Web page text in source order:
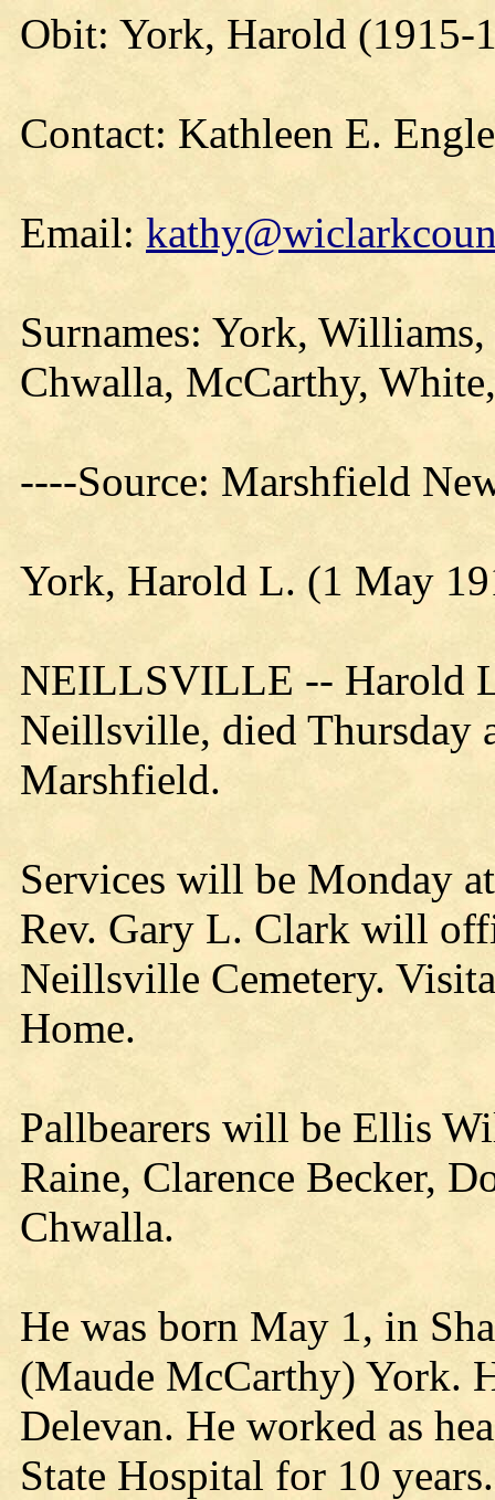
Obit: York, Harold (1915-
Contact: Kathleen E.
Email:
Surnames: York,
Chwalla, McCarthy,
----Source: Marshfield
York, Harold L. (1 May
NEILLSVILLE -- Harold
Neillsville, died Thursday
Marshfield.
Services will be Monday
Rev. Gary L. Clark will
Neillsville Cemetery.
Home.
Pallbearers will be Ellis
Raine, Clarence Becker,
Chwalla.
He was born May 1, in
(Maude McCarthy) York.
Delevan. He worked as
State Hospital for 10 years.